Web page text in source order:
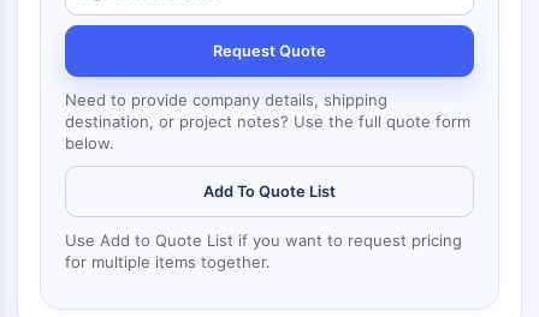
MARCKS
Collagène
Complexe Arp2/3
Protéine de jonction communicante
Dynamine
Myosine
PAK
ROCK
Request Quote
Need to provide company details, shipping
destination, or project notes? Use the full quote form
below.
Add To Quote List
Use Add to Quote List if you want to request pricing
for multiple items together.